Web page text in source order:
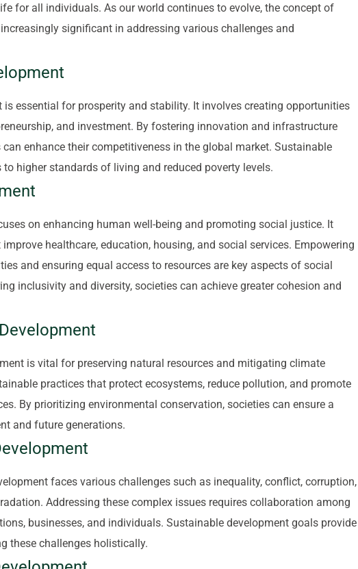
for all individuals. As our world continues to evolve, the concept of
significant in addressing various challenges and
is essential for prosperity and stability. It involves creating opportunities
and investment. By fostering innovation and infrastructure
enhance their competitiveness in the global market. Sustainable
higher standards of living and reduced poverty levels.
on enhancing human well-being and promoting social justice. It
healthcare, education, housing, and social services. Empowering
and ensuring equal access to resources are key aspects of social
inclusivity and diversity, societies can achieve greater cohesion and
is vital for preserving natural resources and mitigating climate
practices that protect ecosystems, reduce pollution, and promote
By prioritizing environmental conservation, societies can ensure a
and future generations.
faces various challenges such as inequality, conflict, corruption,
Addressing these complex issues requires collaboration among
businesses, and individuals. Sustainable development goals provide
these challenges holistically.